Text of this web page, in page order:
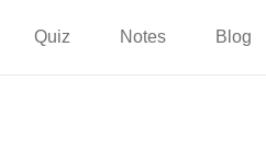
Quiz Notes Blog